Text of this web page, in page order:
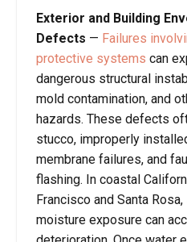
Exterior and Building
Defects — Failures
protective systems can
dangerous structural
mold contamination, and
hazards. These defects
stucco, improperly
membrane failures, and
flashing. In coastal
Francisco and Santa
moisture exposure can